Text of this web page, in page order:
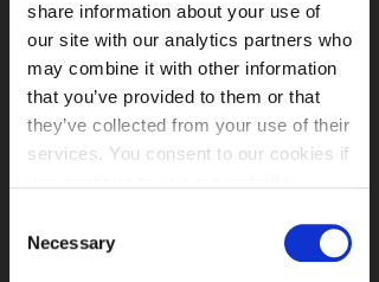
share information about your use of
our site with our analytics partners who
may combine it with other information
that you’ve provided to them or that
they’ve collected from your use of their
services. You consent to our cookies if
Selection
Necessary
With the introduction of the General
Data Protection Regulation (GDPR) in
May 2018 and recent fines for breaches
making headline news, organisations
are now more than ever being asked to
Certification is a key method
organisations can leverage to provide